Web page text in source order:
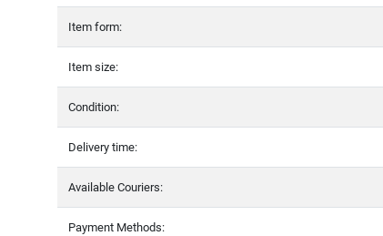
Item form:
Item size:
Condition:
Delivery time:
Available Couriers:
Payment Methods: